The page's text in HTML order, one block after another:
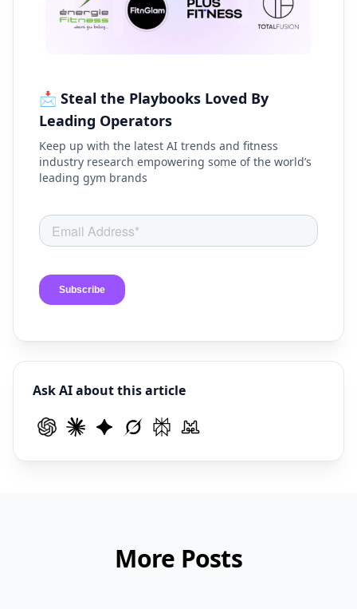
📩 Steal the Playbooks Loved By
Leading Operators
Keep up with the latest AI trends and fitness
industry research empowering some of the world’s
leading gym brands
Ask AI about this article
More Posts